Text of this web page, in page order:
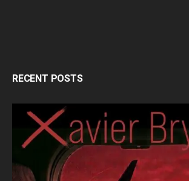
RECENT POSTS